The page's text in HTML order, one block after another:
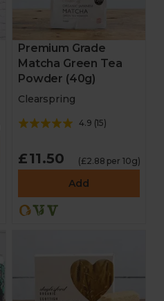
Premium Grade
Matcha Green Tea
Powder (40g)
Clearspring
4.9 (15)
£11.50 (£2.88 per 10g)
Add